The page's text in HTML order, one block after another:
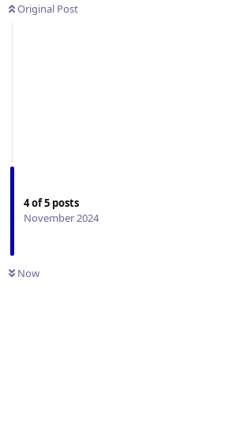
Original Post
4of5 posts
November 2024
Now